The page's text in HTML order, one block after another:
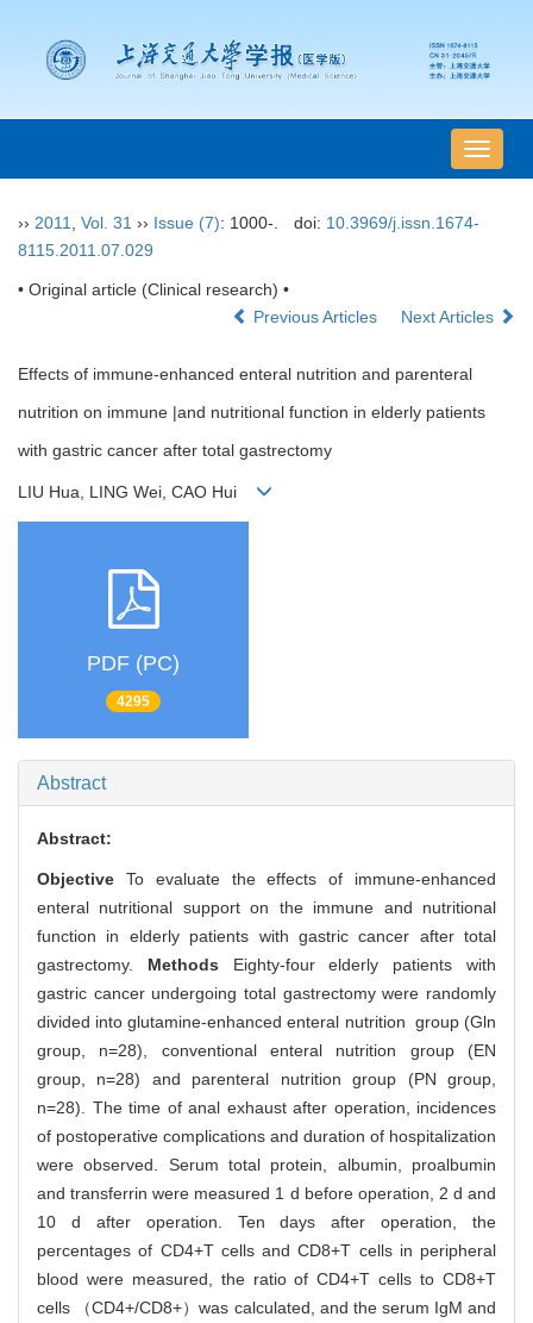
导
航
›› 2011 Vol. 31 ›› Issue (7): 1000-. doi: 10.3969/j.issn.1674-
8115.2011.07.029
• Original article (Clinical research) •
Previous Articles
Next Articles
Effects of immune-enhanced enteral nutrition and parenteral
nutrition on immune |and nutritional function in elderly patients
with gastric cancer after total gastrectomy
LIU Hua, LING Wei, CAO Hui
PDF (PC)
4295
Abstract
Abstract:
Objective To evaluate the effects of immune-enhanced
enteral nutritional support on the immune and nutritional
function in elderly patients with gastric cancer after total
gastrectomy. Methods Eighty-four elderly patients with
gastric cancer undergoing total gastrectomy were randomly
divided into glutamine-enhanced enteral nutrition group (Gln
group, n=28), conventional enteral nutrition group (EN
group, n=28) and parenteral nutrition group (PN group,
n=28). The time of anal exhaust after operation, incidences
of postoperative complications and duration of hospitalization
were observed. Serum total protein, albumin, proalbumin
and transferrin were measured 1 d before operation, 2 d and
10 d after operation. Ten days after operation, the
percentages of CD4+T cells and CD8+T cells in peripheral
blood were measured, the ratio of CD4+T cells to CD8+T
cells （CD4+/CD8+）was calculated, and the serum IgM and